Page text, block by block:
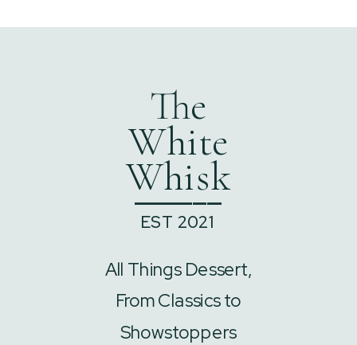
All Things Dessert,
From Classics to
Showstoppers
The
White
Whisk
EST 2021
______